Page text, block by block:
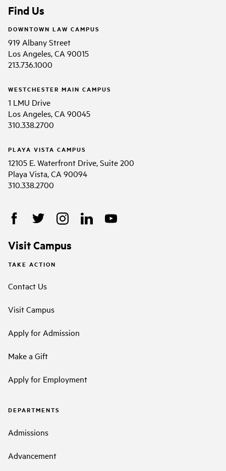
Find Us
DOWNTOWN LAW CAMPUS
919 Albany Street
Los Angeles, CA 90015
213.736.1000
WESTCHESTER MAIN CAMPUS
1 LMU Drive
Los Angeles, CA 90045
310.338.2700
PLAYA VISTA CAMPUS
12105 E. Waterfront Drive, Suite 200
Playa Vista, CA 90094
310.338.2700
Visit Campus
TAKE ACTION
Contact Us
Visit Campus
Apply for Admission
Make a Gift
Apply for Employment
DEPARTMENTS
Admissions
Advancement